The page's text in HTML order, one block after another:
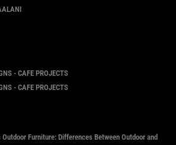
- CAFE PROJECTS
- CAFE PROJECTS
Furniture: Differences Between Outdoor and